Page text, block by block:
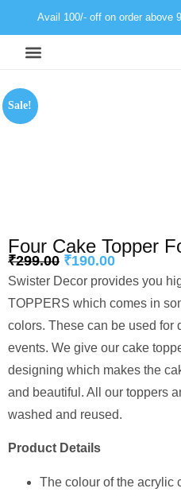
Avail 100/- off on order above
Sale!
Four Cake Topper
₹299.00 ₹190.00
Swister Decor provides you
TOPPERS which comes in
colors. These can be used for
events. We give our cake
designing which makes the
and beautiful. All our toppers
washed and reused.
Product Details
The colour of the acrylic